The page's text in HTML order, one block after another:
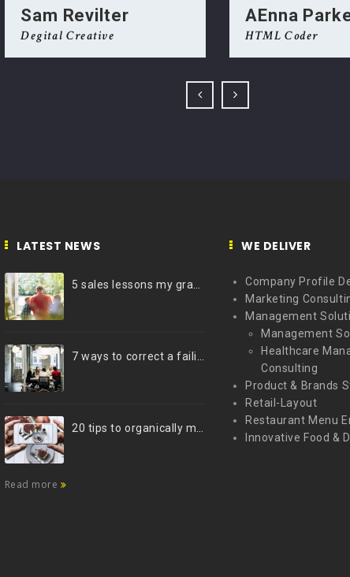
Sam Revilter
Degital Creative
AEnna
HTML Coder
LATEST NEWS
5 sales lessons my grandfather taught me
7 ways to correct a failing marketing strategy
20 tips to organically market your brand on Instagram (Infographic)
Read more
WE DELIVER
Company Profile
Marketing
Management
Management
Healthcare
Consulting
Product & Brands
Retail-Layout
Restaurant Menu
Innovative Food &